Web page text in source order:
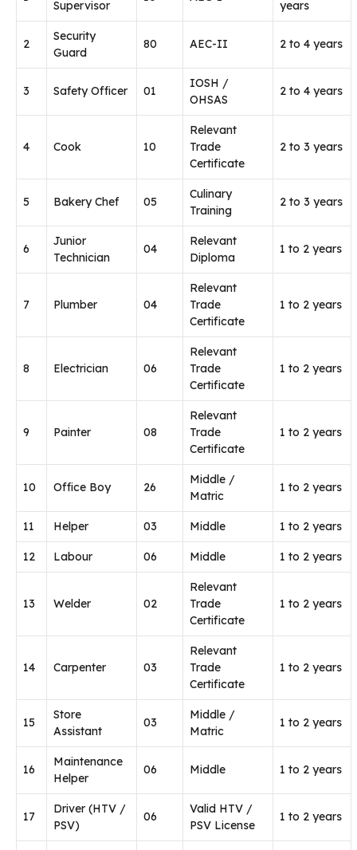
Supervisor
years
2
Security
Guard
80 AEC-II 2 to 4 years
3 Safety Officer 01
IOSH /
OHSAS
2 to 4 years
4 Cook 10
Relevant
Trade
Certificate
2 to 3 years
5 Bakery Chef 05
Culinary
Training
2 to 3 years
6
Junior
Technician
04
Relevant
Diploma
1 to 2 years
7 Plumber 04
Relevant
Trade
Certificate
1 to 2 years
8 Electrician 06
Relevant
Trade
Certificate
1 to 2 years
9 Painter 08
Relevant
Trade
Certificate
1 to 2 years
10 Office Boy 26
Middle /
Matric
1 to 2 years
11 Helper 03 Middle 1 to 2 years
12 Labour 06 Middle 1 to 2 years
13 Welder 02
Relevant
Trade
Certificate
1 to 2 years
14 Carpenter 03
Relevant
Trade
Certificate
1 to 2 years
15
Store
Assistant
03
Middle /
Matric
1 to 2 years
16
Maintenance
Helper
06 Middle 1 to 2 years
17
Driver (HTV /
PSV)
06
Valid HTV /
PSV License
1 to 2 years